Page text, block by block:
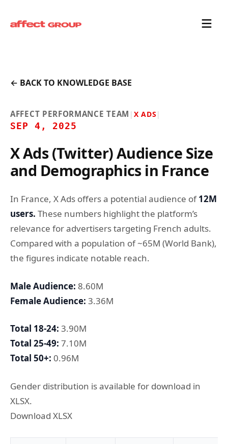
← BACK TO KNOWLEDGE BASE
AFFECT PERFORMANCE TEAM | X ADS |
SEP 4, 2025
X Ads (Twitter) Audience Size
and Demographics in France
In France, X Ads offers a potential audience of12M
users. These numbers highlight the platform’s
relevance for advertisers targeting French adults.
Compared with a population of ~65M (World Bank),
the figures indicate notable reach.
Male Audience: 8.60M
Female Audience: 3.36M
Total 18-24: 3.90M
Total 25-49: 7.10M
Total 50+: 0.96M
Gender distribution is available for download in
XLSX.
Download XLSX